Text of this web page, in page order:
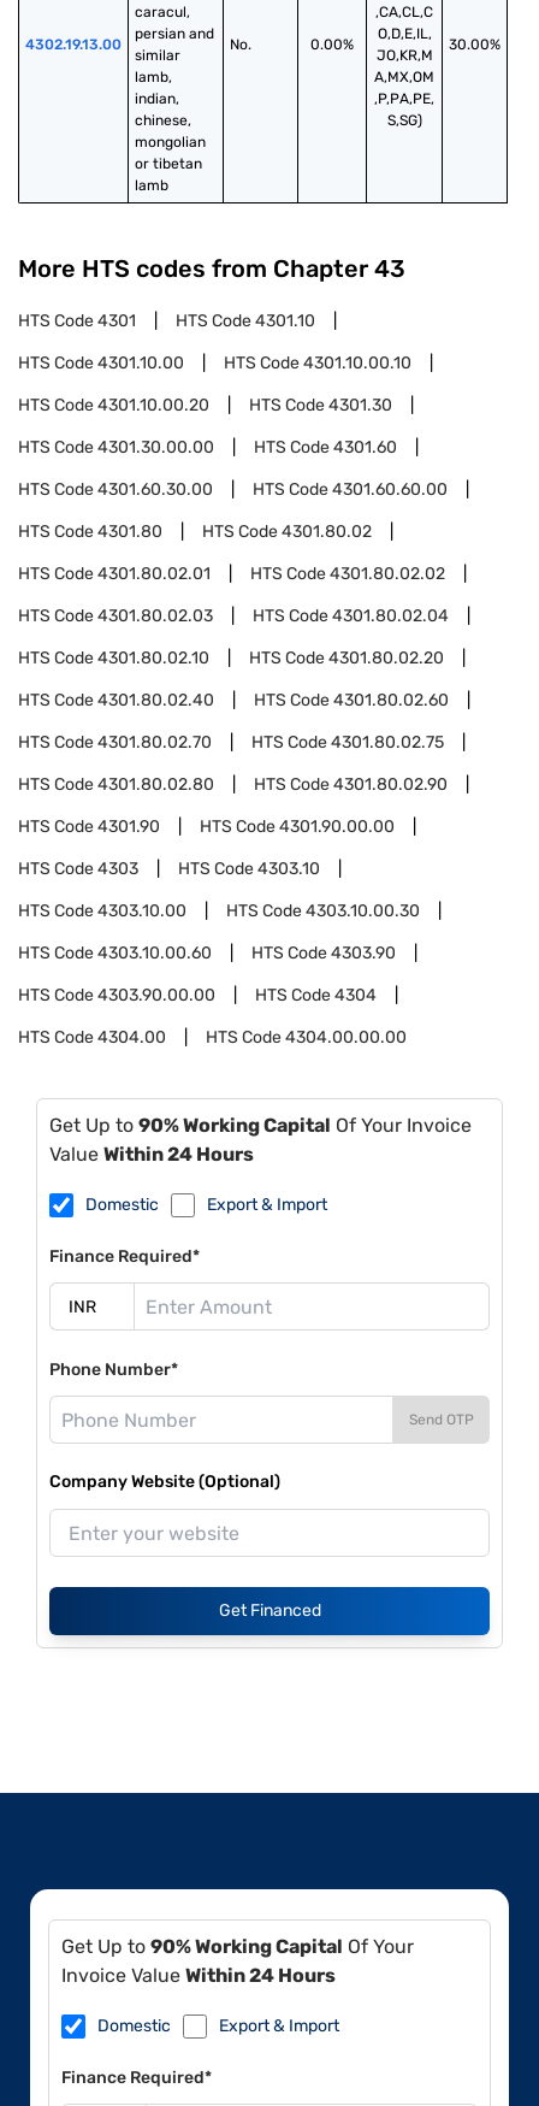
4302.19.13.00
caracul,
persian and
similar
lamb,
indian,
chinese,
mongolian
or tibetan
lamb
No. 0.00%
,CA,CL,C
O,D,E,IL,
JO,KR,M
A,MX,OM
,P,PA,PE,
S,SG)
30.00%
More HTS codes from Chapter 43
HTS Code4301 HTS Code4301.10
HTS Code4301.10.00 HTS Code4301.10.00.10
HTS Code4301.10.00.20 HTS Code4301.30
HTS Code4301.30.00.00 HTS Code4301.60
HTS Code4301.60.30.00 HTS Code4301.60.60.00
HTS Code4301.80 HTS Code4301.80.02
HTS Code4301.80.02.01 HTS Code4301.80.02.02
HTS Code4301.80.02.03 HTS Code4301.80.02.04
HTS Code4301.80.02.10 HTS Code4301.80.02.20
HTS Code4301.80.02.40 HTS Code4301.80.02.60
HTS Code4301.80.02.70 HTS Code4301.80.02.75
HTS Code4301.80.02.80 HTS Code4301.80.02.90
HTS Code4301.90 HTS Code4301.90.00.00
HTS Code4303 HTS Code4303.10
HTS Code4303.10.00 HTS Code4303.10.00.30
HTS Code4303.10.00.60 HTS Code4303.90
HTS Code4303.90.00.00 HTS Code4304
HTS Code4304.00 HTS Code4304.00.00.00
Get Up to 90% Working Capital Of Your Invoice
Value Within 24 Hours
Domestic Export & Import
Finance Required*
Phone Number*
Send OTP
Company Website (Optional)
Get Financed
Get Up to 90% Working Capital Of Your
Invoice Value Within 24 Hours
Domestic Export & Import
Finance Required*